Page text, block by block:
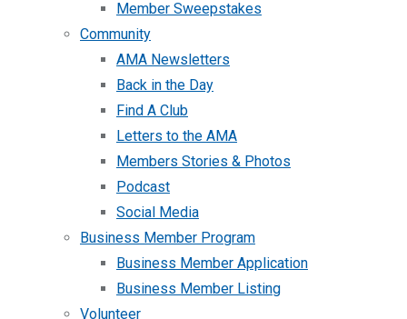
Member Sweepstakes
Community
AMA Newsletters
Back in the Day
Find A Club
Letters to the AMA
Members Stories & Photos
Podcast
Social Media
Business Member Program
Business Member Application
Business Member Listing
Volunteer